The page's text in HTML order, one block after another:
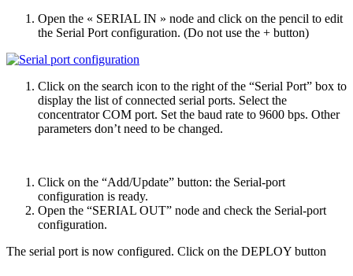
Open the « SERIAL IN » node and click on the pencil to edit
the Serial Port configuration. (Do not use the + button)
Click on the search icon to the right of the “Serial Port” box to
display the list of connected serial ports. Select the
concentrator COM port. Set the baud rate to 9600 bps. Other
parameters don’t need to be changed.
Click on the “Add/Update” button: the Serial-port
configuration is ready.
Open the “SERIAL OUT” node and check the Serial-port
configuration.
The serial port is now configured. Click on the DEPLOY button